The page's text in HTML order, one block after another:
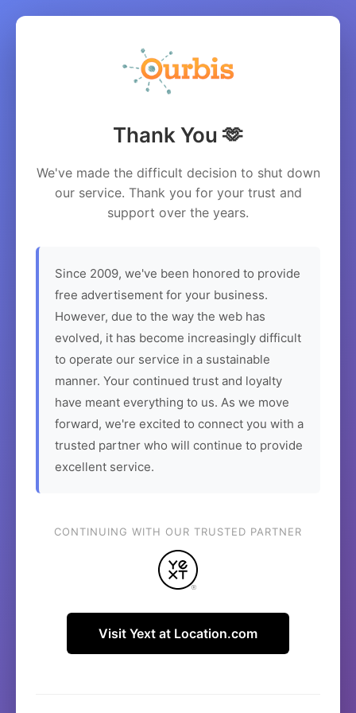
Thank You 🫶
We've made the difficult decision to shut down
our service. Thank you for your trust and
support over the years.
Since 2009, we've been honored to provide
free advertisement for your business.
However, due to the way the web has
evolved, it has become increasingly difficult
to operate our service in a sustainable
manner. Your continued trust and loyalty
have meant everything to us. As we move
forward, we're excited to connect you with a
trusted partner who will continue to provide
excellent service.
CONTINUING WITH OUR TRUSTED PARTNER
Visit Yext at Location.com